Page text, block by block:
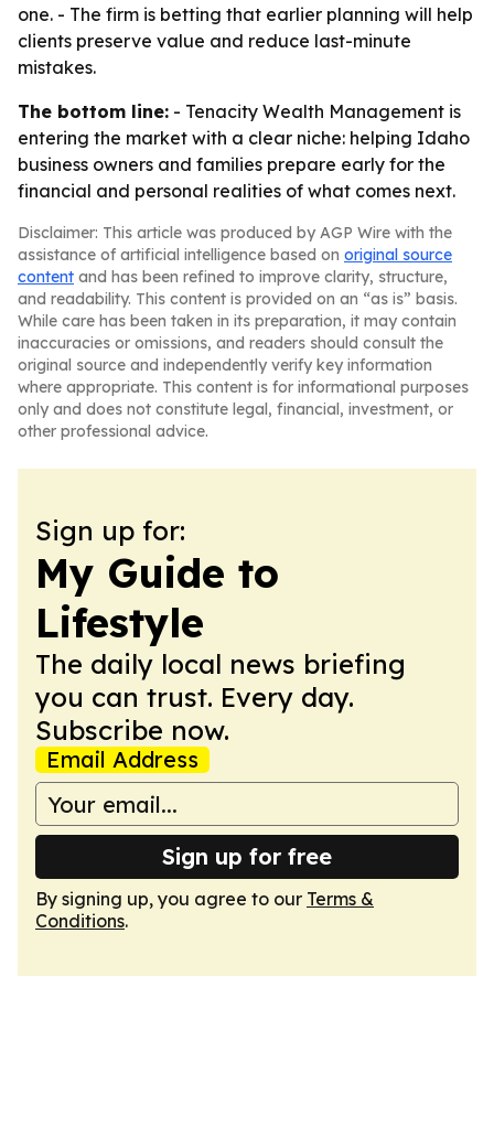
one. - The firm is betting that earlier planning will help
clients preserve value and reduce last-minute
mistakes.
The bottom line: - Tenacity Wealth Management is
entering the market with a clear niche: helping Idaho
business owners and families prepare early for the
financial and personal realities of what comes next.
Disclaimer: This article was produced by AGP Wire with the
assistance of artificial intelligence based on original source
content and has been refined to improve clarity, structure,
and readability. This content is provided on an “as is” basis.
While care has been taken in its preparation, it may contain
inaccuracies or omissions, and readers should consult the
original source and independently verify key information
where appropriate. This content is for informational purposes
only and does not constitute legal, financial, investment, or
other professional advice.
Sign up for:
My Guide to
Lifestyle
The daily local news briefing
you can trust. Every day.
Subscribe now.
Email Address
Sign up for free
By signing up, you agree to our Terms &
Conditions.